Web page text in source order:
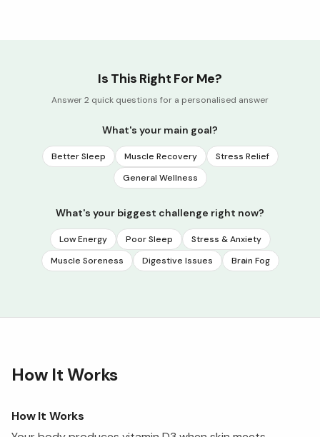
Is This Right For Me?
Answer 2 quick questions for a personalised answer
What's your main goal?
Better Sleep Muscle Recovery
Stress Relief
General Wellness
What's your biggest challenge right now?
Low Energy Poor Sleep
Stress & Anxiety
Muscle Soreness
Digestive Issues Brain Fog
How It Works
How It Works